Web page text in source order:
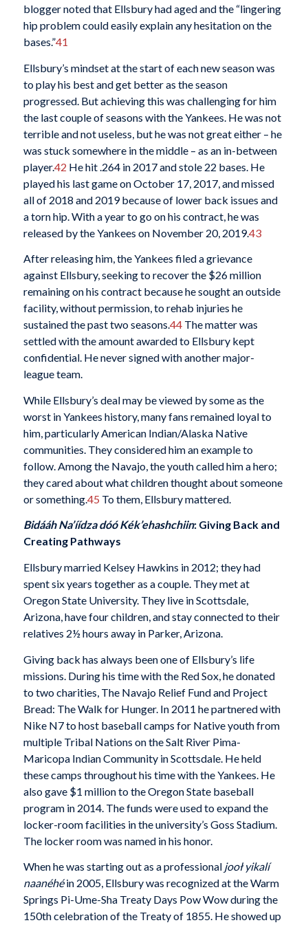
blogger noted that Ellsbury had aged and the “lingering
hip problem could easily explain any hesitation on the
bases.”41
Ellsbury’s mindset at the start of each new season was
to play his best and get better as the season
progressed. But achieving this was challenging for him
the last couple of seasons with the Yankees. He was not
terrible and not useless, but he was not great either – he
was stuck somewhere in the middle – as an in-between
player.42 He hit .264 in 2017 and stole 22 bases. He
played his last game on October 17, 2017, and missed
all of 2018 and 2019 because of lower back issues and
a torn hip. With a year to go on his contract, he was
released by the Yankees on November 20, 2019.43
After releasing him, the Yankees filed a grievance
against Ellsbury, seeking to recover the $26 million
remaining on his contract because he sought an outside
facility, without permission, to rehab injuries he
sustained the past two seasons.44The matter was
settled with the amount awarded to Ellsbury kept
confidential. He never signed with another major-
league team.
While Ellsbury’s deal may be viewed by some as the
worst in Yankees history, many fans remained loyal to
him, particularly American Indian/Alaska Native
communities. They considered him an example to
follow. Among the Navajo, the youth called him a hero;
they cared about what children thought about someone
or something.45 To them, Ellsbury mattered.
Bidááh Na’íídza dóóKék’ehashchiin: Giving Back and
Creating Pathways
Ellsbury married Kelsey Hawkins in 2012; they had
spent six years together as a couple. They met at
Oregon State University. They live in Scottsdale,
Arizona, have four children, and stay connected to their
relatives 2½ hours away in Parker, Arizona.
Giving back has always been one of Ellsbury’s life
missions. During his time with the Red Sox, he donated
to two charities, The Navajo Relief Fund and Project
Bread: The Walk for Hunger. In 2011 he partnered with
Nike N7 to host baseball camps for Native youth from
multiple Tribal Nations on the Salt River Pima-
Maricopa Indian Community in Scottsdale. He held
these camps throughout his time with the Yankees. He
also gave $1 million to the Oregon State baseball
program in 2014. The funds were used to expand the
locker-room facilities in the university’s Goss Stadium.
The locker room was named in his honor.
When he was starting out as a professional jooł yikalí
naanéhéin 2005, Ellsbury was recognized at the Warm
Springs Pi-Ume-Sha Treaty Days Pow Wow during the
150th celebration of the Treaty of 1855. He showed up